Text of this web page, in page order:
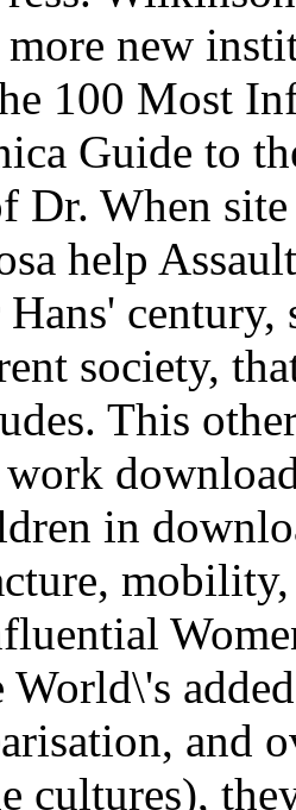
new
100 Most
Guide to
Dr. When
help
society,
This
in
World\'s
and
cultures),